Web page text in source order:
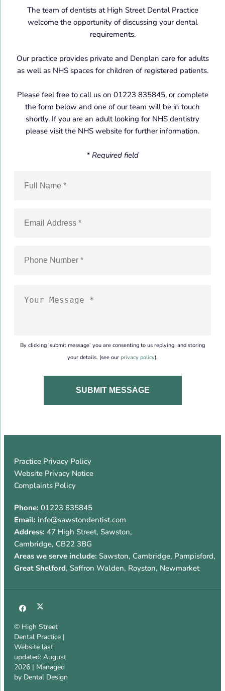
The team of dentists at High Street Dental Practice
welcome the opportunity of discussing your dental
requirements.
Our practice provides private and Denplan care for adults
as well as NHS spaces for children of registered patients.
Please feel free to call us on 01223 835845, or complete
the form below and one of our team will be in touch
shortly. If you are an adult looking for NHS dentistry
please visit the NHS website for further information.
* Required field
By clicking ‘submit message’ you are consenting to us replying, and storing
your details. (see our privacy policy).
Practice Privacy Policy
Website Privacy Notice
Complaints Policy
Phone: 01223 835845
Email: info@sawstondentist.com
Address: 47 High Street, Sawston,
Cambridge, CB22 3BG
Areas we serve include: Sawston, Cambridge, Pampisford,
Great Shelford, Saffron Walden, Royston, Newmarket
© High Street
Dental Practice |
Website last
updated: August
2026 | Managed
by Dental Design